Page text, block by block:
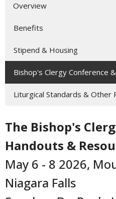
Overview
Benefits
Stipend & Housing
Bishop's Clergy Conference
Liturgical Standards & Other
The Bishop's
Handouts &
May 6 - 8 2026,
Niagara Falls